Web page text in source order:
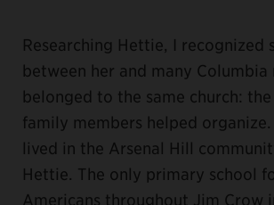
Researching Hettie, I recognized
between her and many Columbia
belonged to the same church:
family members helped
lived in the Arsenal Hill
Hettie. The only primary school
Americans throughout Jim Crow